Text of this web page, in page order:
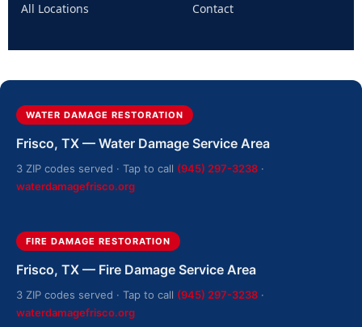
All Locations Contact
WATER DAMAGE RESTORATION
Frisco, TX — Water Damage Service Area
3 ZIP codes served · Tap to call (945) 297-3238 ·
waterdamagefrisco.org
FIRE DAMAGE RESTORATION
Frisco, TX — Fire Damage Service Area
3 ZIP codes served · Tap to call (945) 297-3238 ·
waterdamagefrisco.org